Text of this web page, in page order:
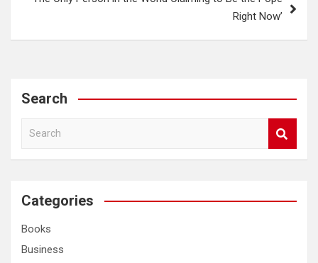
Right Now’
Search
a
c
Categories
Books
Business